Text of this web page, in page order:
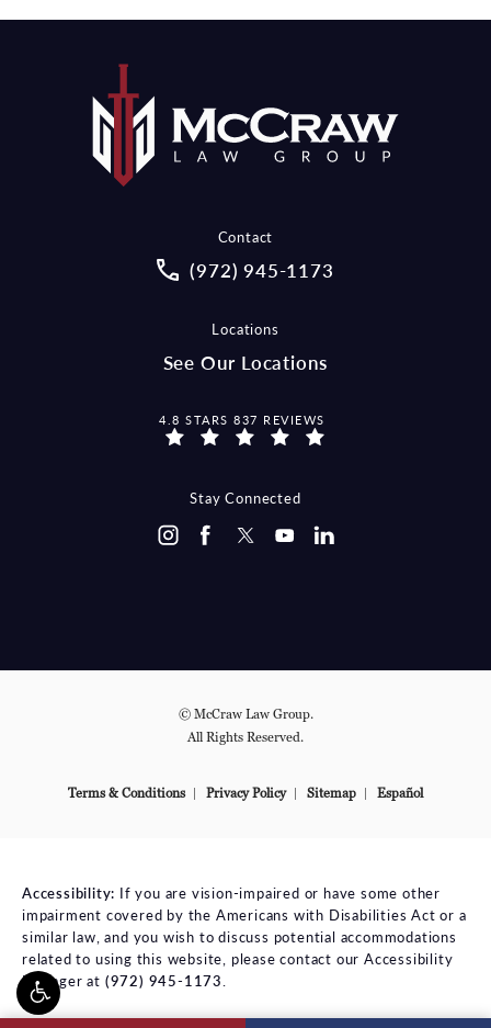
Contact
Call McCraw Law Group on the
(972) 945-1173
Locations
See Our Locations
MCCRAW LAW GROUP REVIEWS:
4.8 STARS 837 REVIEWS
Stay Connected
© McCraw Law Group.
All Rights Reserved.
Terms & Conditions Privacy Policy Sitemap Español
Accessibility: If you are vision-impaired or have some other
impairment covered by the Americans with Disabilities Act or a
similar law, and you wish to discuss potential accommodations
related to using this website, please contact our Accessibility
Manager at (972) 945-1173.